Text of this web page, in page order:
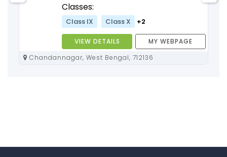
Classes:
Class IX Class X +2
VIEW DETAILS
MY WEBPAGE
Chandannagar, West Bengal, 712136